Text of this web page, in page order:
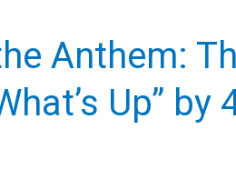
Anthem:
Up” by